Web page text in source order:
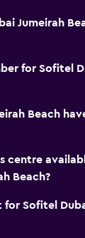
Jumeirah
for Sofitel
Beach
centre
Beach?
Sofitel